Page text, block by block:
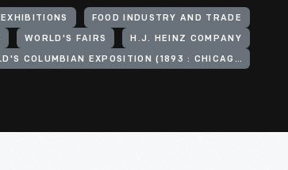
EXHIBITIONS FOOD INDUSTRY AND TRADE
WORLD'S FAIRS H.J. HEINZ COMPANY
WORLD'S COLUMBIAN EXPOSITION (1893 : CHICAGO, ILL.)